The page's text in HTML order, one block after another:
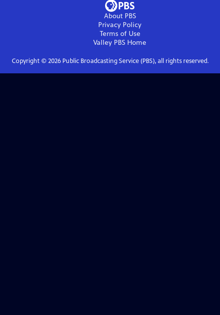
About PBS
Privacy Policy
Terms of Use
Valley PBS Home
Copyright © 2026Public Broadcasting Service (PBS), all rights reserved.